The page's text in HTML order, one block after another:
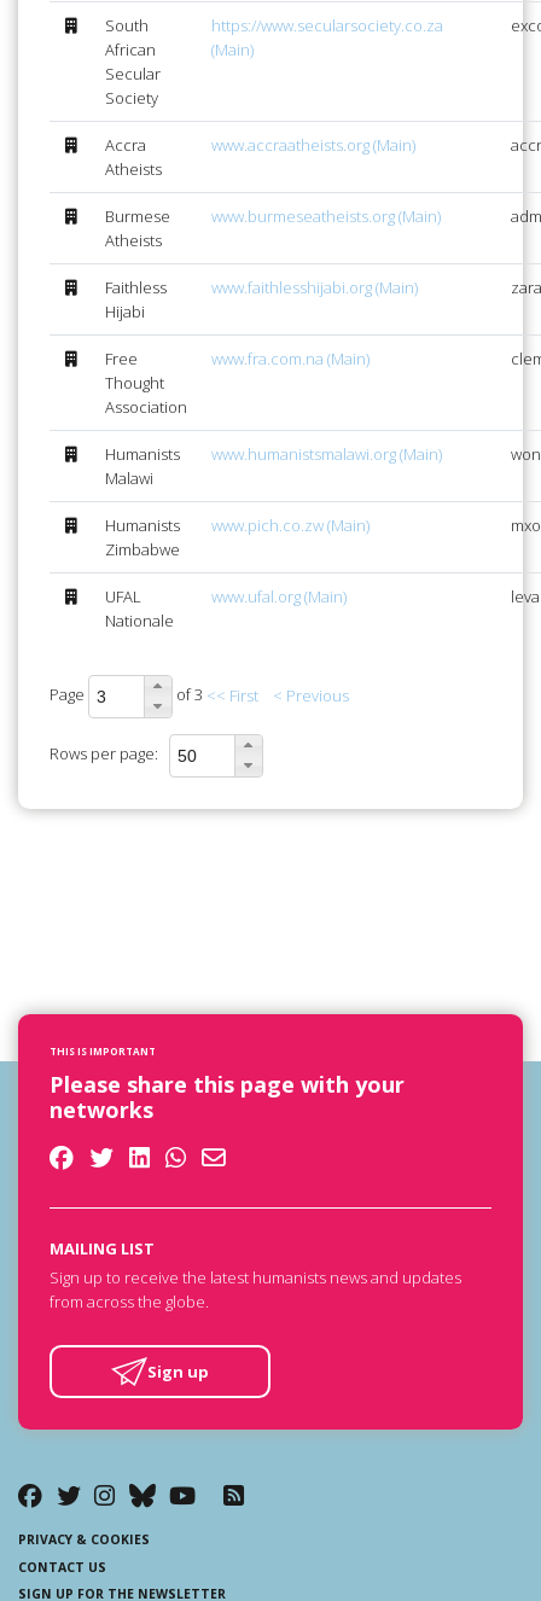
South
African
Secular
Society
https://www.secularsociety.co.za
(Main)
Accra
Atheists
www.accraatheists.org (Main)
Burmese
Atheists
www.burmeseatheists.org (Main)
Faithless
Hijabi
www.faithlesshijabi.org (Main)
Free
Thought
Association
www.fra.com.na (Main)
Humanists
Malawi
www.humanistsmalawi.org (Main)
Humanists
Zimbabwe
www.pich.co.zw (Main)
UFAL
Nationale
www.ufal.org (Main)
Page of 3 << First < Previous
Rows per page:
THIS IS IMPORTANT
Please share this page with your
networks
MAILING LIST
Sign up to receive the latest humanists news and updates
from across the globe.
Sign up
PRIVACY & COOKIES
CONTACT US
SIGN UP FOR THE NEWSLETTER